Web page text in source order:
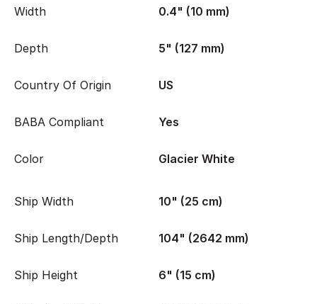
Width 0.4" (10 mm)
Depth 5" (127 mm)
Country Of Origin US
BABA Compliant Yes
Color Glacier White
Ship Width 10" (25 cm)
Ship Length/Depth 104" (2642 mm)
Ship Height 6" (15 cm)